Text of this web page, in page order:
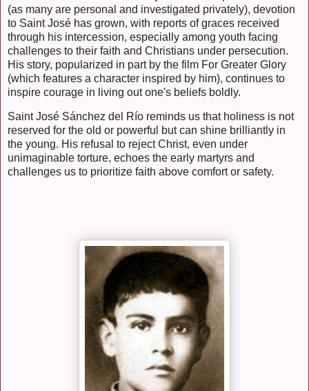
(as many are personal and investigated privately), devotion
to Saint José has grown, with reports of graces received
through his intercession, especially among youth facing
challenges to their faith and Christians under persecution.
His story, popularized in part by the film For Greater Glory
(which features a character inspired by him), continues to
inspire courage in living out one's beliefs boldly.
Saint José Sánchez del Río reminds us that holiness is not
reserved for the old or powerful but can shine brilliantly in
the young. His refusal to reject Christ, even under
unimaginable torture, echoes the early martyrs and
challenges us to prioritize faith above comfort or safety.